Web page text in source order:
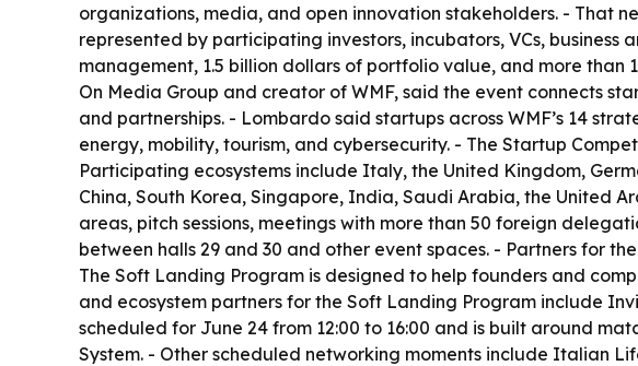
organizations, media, and open innovation stakeholders. - That
represented by participating investors, incubators, VCs,
management, 1.5 billion dollars of portfolio value, and more than
On Media Group and creator of WMF, said the event connects
and partnerships. - Lombardo said startups across WMF’s 14
energy, mobility, tourism, and cybersecurity. - The Startup
Participating ecosystems include Italy, the United Kingdom,
China, South Korea, Singapore, India, Saudi Arabia, the United
areas, pitch sessions, meetings with more than 50 foreign
between halls 29 and 30 and other event spaces. - Partners for
The Soft Landing Program is designed to help founders and
and ecosystem partners for the Soft Landing Program include
scheduled for June 24 from 12:00 to 16:00 and is built around
System. - Other scheduled networking moments include Italian